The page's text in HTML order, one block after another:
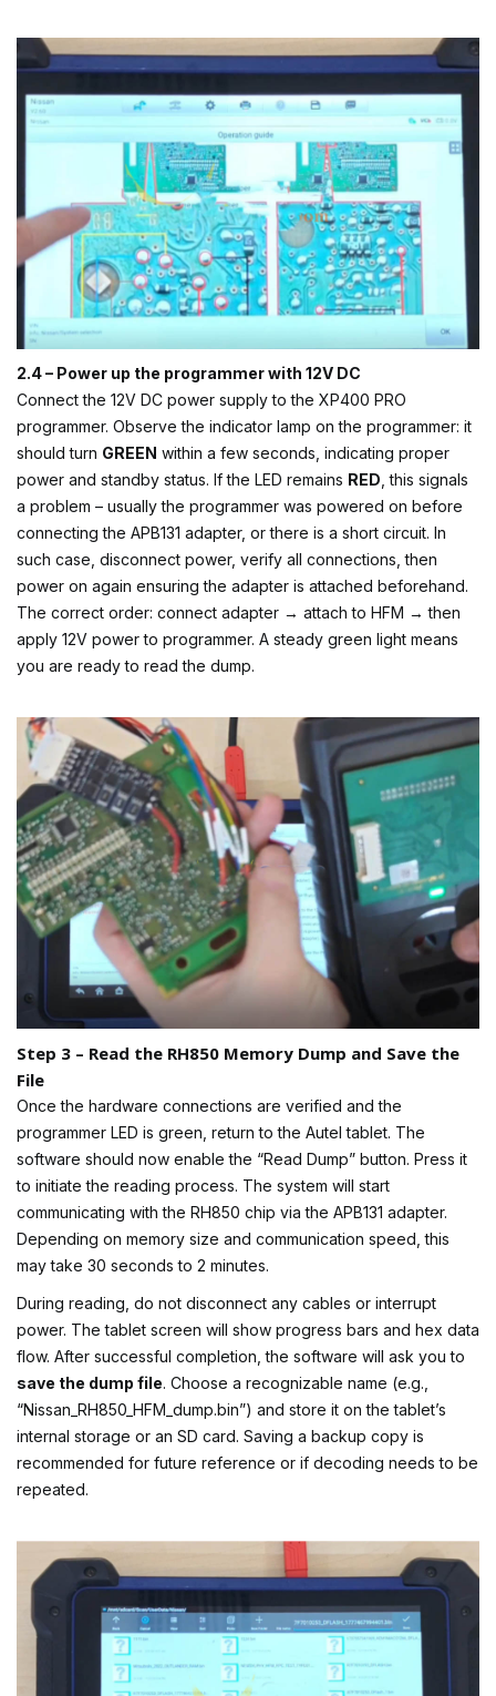
2.4 – Power up the programmer with 12V DC
Connect the 12V DC power supply to the XP400 PRO
programmer. Observe the indicator lamp on the programmer: it
should turn GREEN within a few seconds, indicating proper
power and standby status. If the LED remains RED , this signals
a problem – usually the programmer was powered on before
connecting the APB131 adapter, or there is a short circuit. In
such case, disconnect power, verify all connections, then
power on again ensuring the adapter is attached beforehand.
The correct order: connect adapter → attach to HFM → then
apply 12V power to programmer. A steady green light means
you are ready to read the dump.
Step 3 – Read the RH850 Memory Dump and Save the
File
Once the hardware connections are verified and the
programmer LED is green, return to the Autel tablet. The
software should now enable the “Read Dump” button. Press it
to initiate the reading process. The system will start
communicating with the RH850 chip via the APB131 adapter.
Depending on memory size and communication speed, this
may take 30 seconds to 2 minutes.
During reading, do not disconnect any cables or interrupt
power. The tablet screen will show progress bars and hex data
flow. After successful completion, the software will ask you to
save the dump file. Choose a recognizable name (e.g.,
“Nissan_RH850_HFM_dump.bin”) and store it on the tablet’s
internal storage or an SD card. Saving a backup copy is
recommended for future reference or if decoding needs to be
repeated.